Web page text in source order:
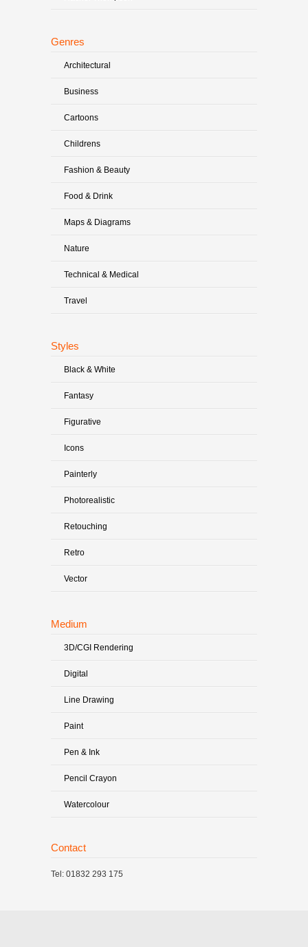
Genres
Architectural
Business
Cartoons
Childrens
Fashion & Beauty
Food & Drink
Maps & Diagrams
Nature
Technical & Medical
Travel
Styles
Black & White
Fantasy
Figurative
Icons
Painterly
Photorealistic
Retouching
Retro
Vector
Medium
3D/CGI Rendering
Digital
Line Drawing
Paint
Pen & Ink
Pencil Crayon
Watercolour
Contact
Tel: 01832 293 175